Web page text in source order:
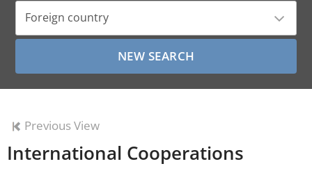
Foreign country
Previous View
International Cooperations